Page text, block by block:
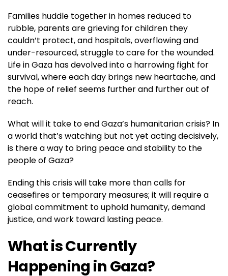
Families huddle together in homes reduced to
rubble, parents are grieving for children they
couldn’t protect, and hospitals, overflowing and
under-resourced, struggle to care for the wounded.
Life in Gaza has devolved into a harrowing fight for
survival, where each day brings new heartache, and
the hope of relief seems further and further out of
reach.
What will it take to end Gaza’s humanitarian crisis? In
a world that’s watching but not yet acting decisively,
is there a way to bring peace and stability to the
people of Gaza?
Ending this crisis will take more than calls for
ceasefires or temporary measures; it will require a
global commitment to uphold humanity, demand
justice, and work toward lasting peace.
What is Currently
Happening in Gaza?